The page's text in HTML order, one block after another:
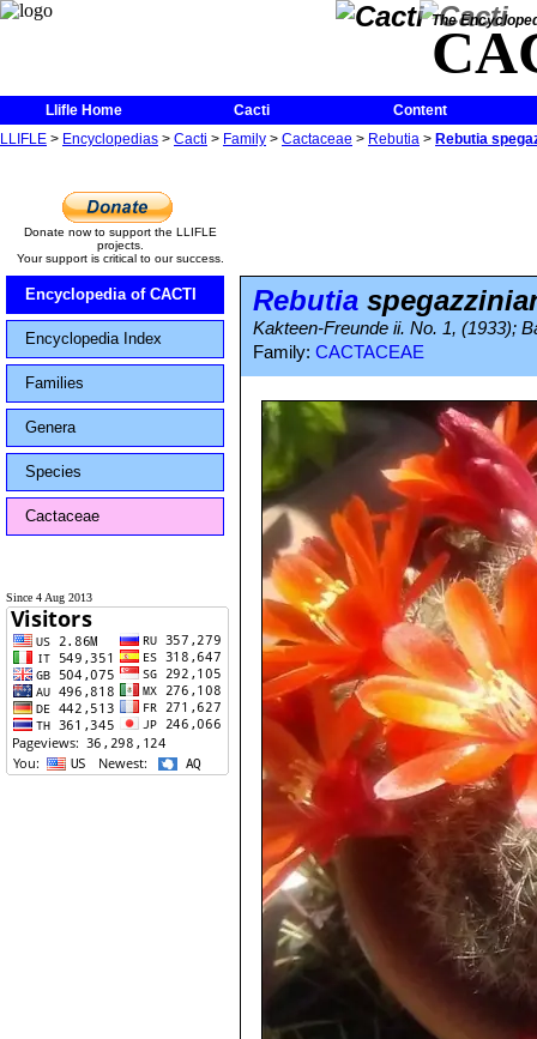
The
Llifle Home Cacti
Content
LLIFLE > Encyclopedias > Cacti > Family > Cactaceae > Rebutia > Rebutia
Donate now to support the LLIFLE
projects.
Your support is critical to our success.
Encyclopedia of CACTI
Encyclopedia Index
Families
Genera
Species
Cactaceae
Since 4 Aug 2013
Rebutia
Kakteen-Freunde ii. No. 1, (1933);
Family: CACTACEAE